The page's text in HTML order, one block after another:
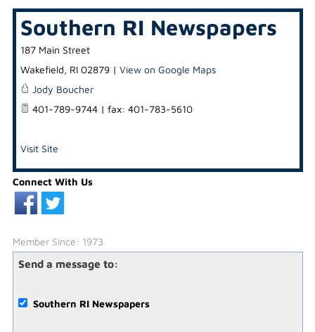
Southern RI Newspapers
187 Main Street
Wakefield, RI 02879| View on Google Maps
Jody Boucher
401-789-9744 | fax: 401-783-5610
Visit Site
Connect With Us
Member Since: 1973
Send a message to:
Southern RI Newspapers